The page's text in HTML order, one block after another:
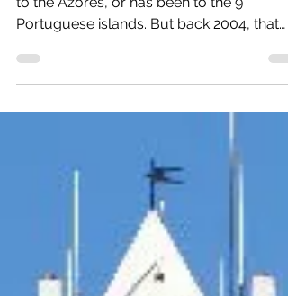
Islands
to the Azores, or has been to the 9
Portuguese islands. But back 2004, that